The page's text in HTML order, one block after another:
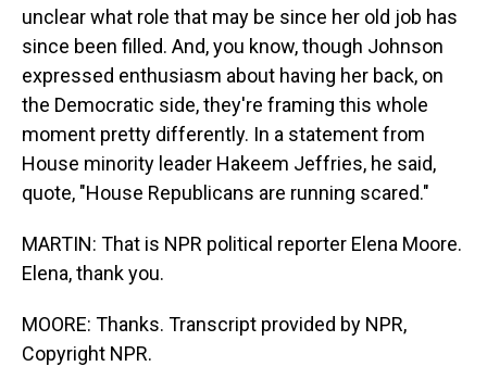
unclear what role that may be since her old job has
since been filled. And, you know, though Johnson
expressed enthusiasm about having her back, on
the Democratic side, they're framing this whole
moment pretty differently. In a statement from
House minority leader Hakeem Jeffries, he said,
quote, "House Republicans are running scared."
MARTIN: That is NPR political reporter Elena Moore.
Elena, thank you.
MOORE: Thanks. Transcript provided by NPR,
Copyright NPR.